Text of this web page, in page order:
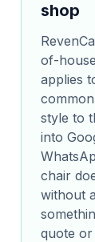
shop
of-
applies
style to
into
chair
without
quote